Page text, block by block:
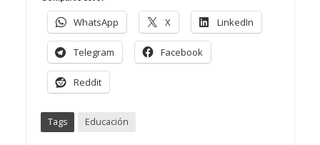
WhatsApp X LinkedIn
Telegram Facebook
Reddit
Tags Educación